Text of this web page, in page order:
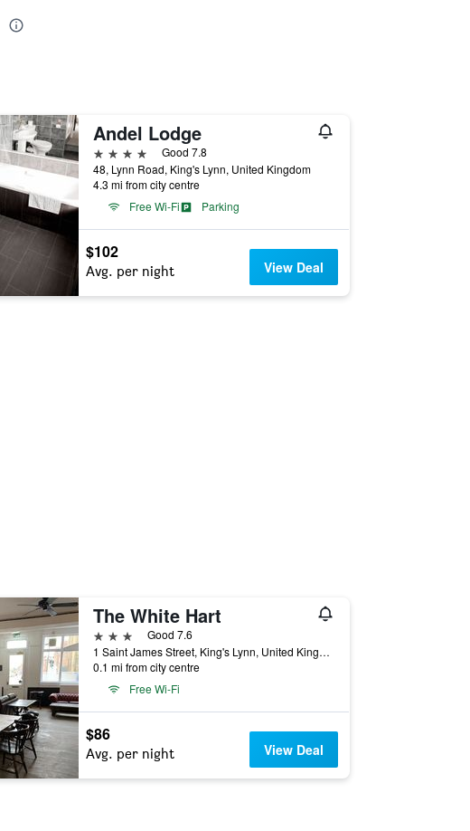
Andel Lodge
4 stars
Good 7.8
48, Lynn Road, King's Lynn, United Kingdom
4.3 mi from city centre
Free Wi-Fi
Parking
$102
Avg. per night View Deal
The White Hart
3 stars
Good 7.6
1 Saint James Street, King's Lynn, United Kingdom
0.1 mi from city centre
Free Wi-Fi
$86
Avg. per night View Deal